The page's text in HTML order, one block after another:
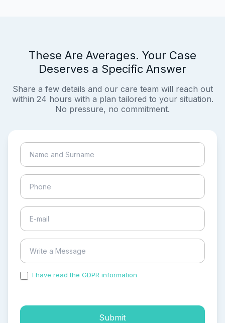
These Are Averages. Your Case
Deserves a Specific Answer
Share a few details and our care team will reach out
within 24 hours with a plan tailored to your situation.
No pressure, no commitment.
I have read the GDPR information
Submit